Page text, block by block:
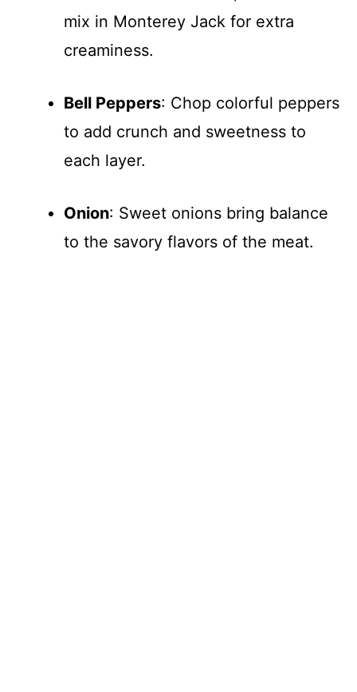
mix in Monterey Jack for extra
creaminess.
Bell Peppers: Chop colorful peppers
to add crunch and sweetness to
each layer.
Onion: Sweet onions bring balance
to the savory flavors of the meat.